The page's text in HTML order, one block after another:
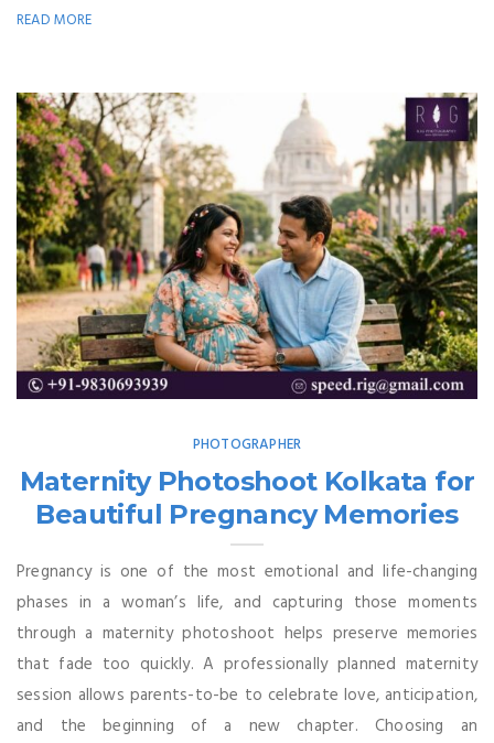
READ MORE
PHOTOGRAPHER
Maternity Photoshoot Kolkata for
Beautiful Pregnancy Memories
Pregnancy is one of the most emotional and life-changing
phases in a woman’s life, and capturing those moments
through a maternity photoshoot helps preserve memories
that fade too quickly. A professionally planned maternity
session allows parents-to-be to celebrate love, anticipation,
and the beginning of a new chapter. Choosing an